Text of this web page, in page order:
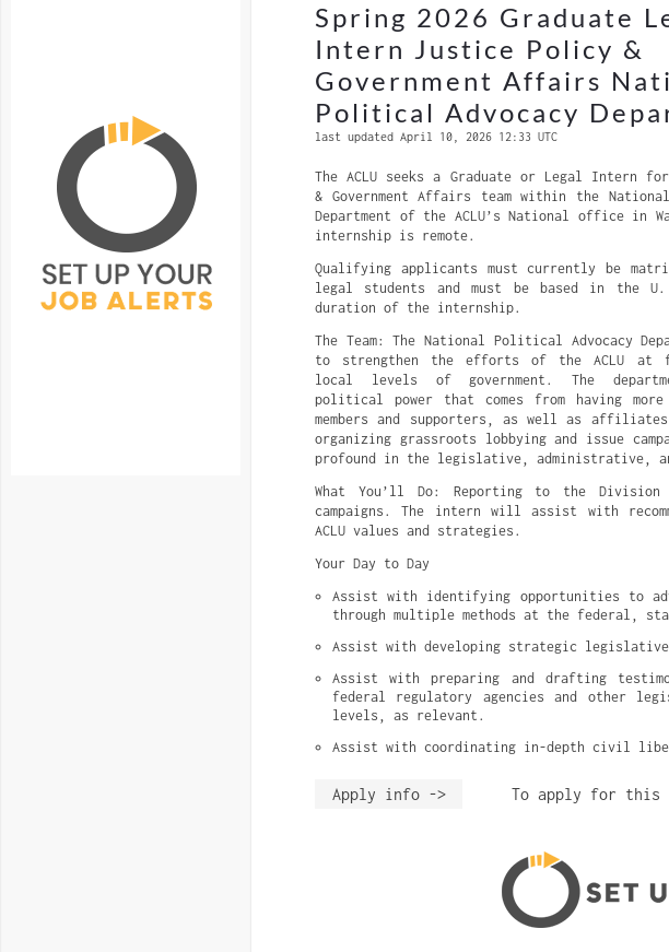
Spring 2026 Graduate
Intern Justice Policy &
Government Affairs
Political Advocacy
last updated April 10, 2026 12:33 UTC
The ACLU seeks a Graduate or Legal Intern
& Government Affairs team within the
Department of the ACLU’s National office in
internship is remote.
Qualifying applicants must currently be
legal students and must be based in the
duration of the internship.
The Team: The National Political Advocacy
to strengthen the efforts of the ACLU at
local levels of government. The
political power that comes from having
members and supporters, as well as
organizing grassroots lobbying and issue
profound in the legislative, administrative,
What You’ll Do: Reporting to the
campaigns. The intern will assist with
ACLU values and strategies.
Your Day to Day
Assist with identifying opportunities to
through multiple methods at the federal,
Assist with developing strategic
Assist with preparing and drafting
federal regulatory agencies and other
levels, as relevant.
Assist with coordinating in-depth civil
Apply info -> To apply for